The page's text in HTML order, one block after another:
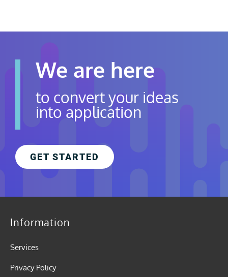
We are here
to convert your ideas
into application
GET STARTED
Information
Services
Privacy Policy